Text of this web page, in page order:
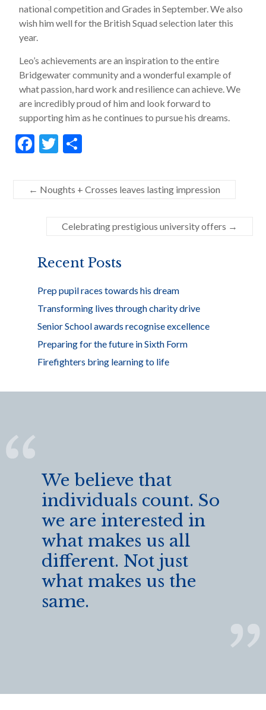
national competition and Grades in September. We also
wish him well for the British Squad selection later this
year.
Leo’s achievements are an inspiration to the entire
Bridgewater community and a wonderful example of
what passion, hard work and resilience can achieve. We
are incredibly proud of him and look forward to
supporting him as he continues to pursue his dreams.
F
e
b
k
T
itt
er
ar
e
← Noughts + Crosses leaves lasting impression
Celebrating prestigious university offers →
Recent Posts
Prep pupil races towards his dream
Transforming lives through charity drive
Senior School awards recognise excellence
Preparing for the future in Sixth Form
Firefighters bring learning to life
We believe that
individuals count. So
we are interested in
what makes us all
different. Not just
what makes us the
same.